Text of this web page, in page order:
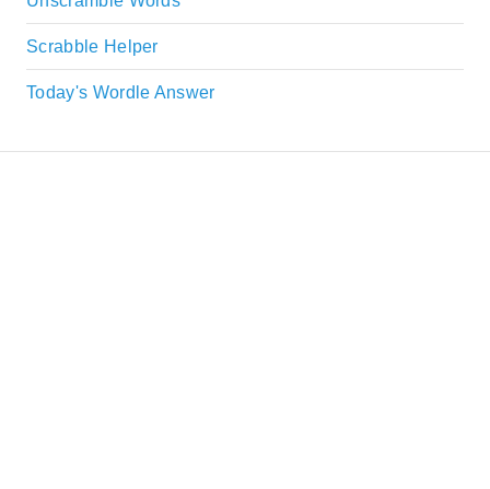
Scrabble Helper
Today's Wordle Answer